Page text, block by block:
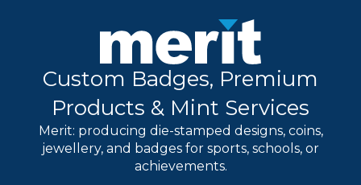
Custom Badges, Premium
Products & Mint Services
Merit: producing die-stamped designs, coins,
jewellery, and badges for sports, schools, or
achievements.